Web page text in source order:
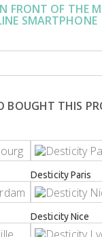
FRONT OF THE
SMARTPHONE
BOUGHT THIS
Desticity Paris
Desticity Nice